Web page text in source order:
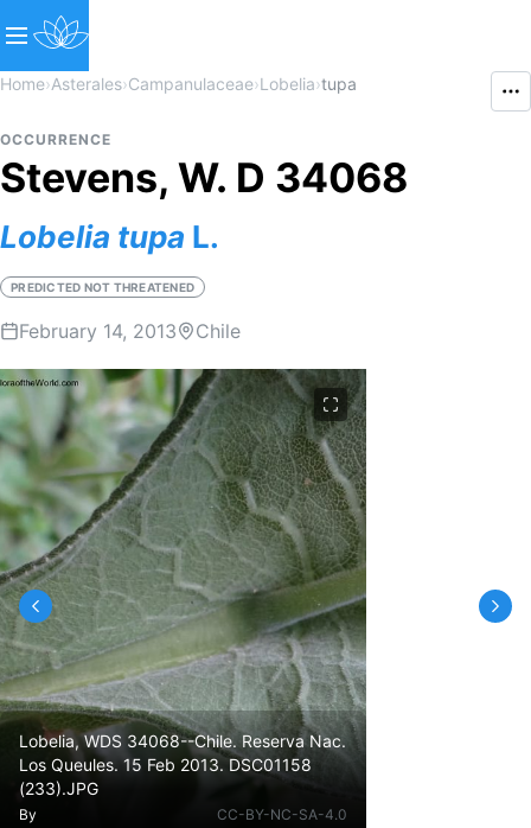
Home›Asterales›Campanulaceae›Lobelia›tupa
OCCURRENCE
Stevens, W. D 34068
Lobelia tupa L.
PREDICTED NOT THREATENED
February 14, 2013 Chile
Lobelia, WDS 34068--Chile. Reserva Nac.
Los Queules. 15 Feb 2013. DSC01158
(233).JPG
By CC-BY-NC-SA-4.0